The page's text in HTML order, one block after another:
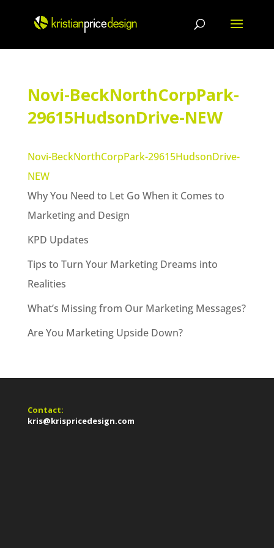
content
Novi-BeckNorthCorpPark-
29615HudsonDrive-NEW
Novi-BeckNorthCorpPark-29615HudsonDrive-
NEW
Why You Need to Let Go When it Comes to
Marketing and Design
KPD Updates
Tips to Turn Your Marketing Dreams into
Realities
What’s Missing from Our Marketing Messages?
Are You Marketing Upside Down?
Contact:
kris@krispricedesign.com